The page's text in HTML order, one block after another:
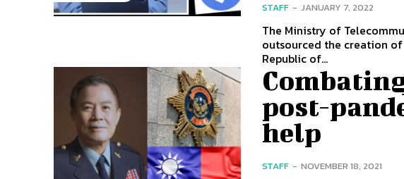
STAFF - JANUARY 7, 2022
The Ministry of
outsourced the creation
Republic of...
post-
help
STAFF - NOVEMBER 18, 2021